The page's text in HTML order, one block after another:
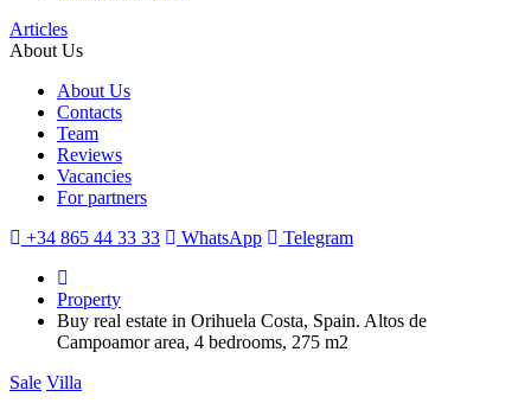
Articles
About Us
About Us
Contacts
Team
Reviews
Vacancies
For partners
+34 865 44 33 33
WhatsApp Telegram
Property
Buy real estate in Orihuela Costa, Spain. Altos de
Campoamor area, 4 bedrooms, 275 m2
Sale Villa